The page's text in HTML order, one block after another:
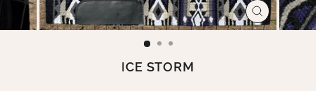
CLOSE
(ESC)
ICE STORM